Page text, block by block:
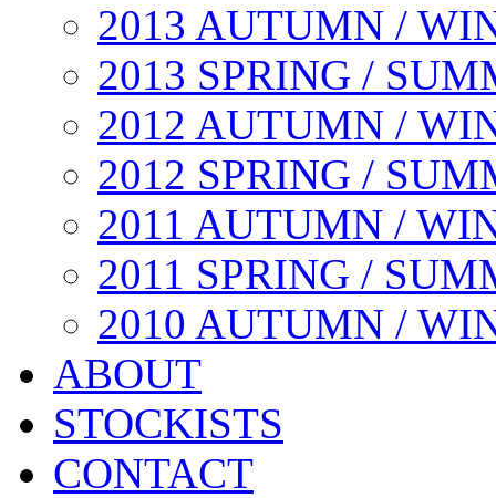
2013 AUTUMN /
2013 SPRING /
2012 AUTUMN /
2012 SPRING /
2011 AUTUMN /
2011 SPRING /
2010 AUTUMN /
ABOUT
STOCKISTS
CONTACT